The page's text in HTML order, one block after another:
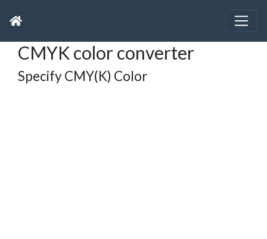
CMYK color converter
Specify CMY(K) Color